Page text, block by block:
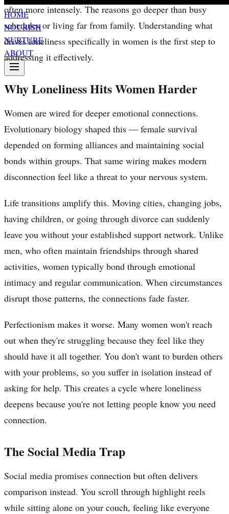
HOME
NOURISH
NURTURE
ABOUT
often more intensely. The reasons go deeper than busy
schedules or living far from family. Understanding what
drives loneliness specifically in women is the first step to
addressing it effectively.
Why Loneliness Hits Women Harder
Women are wired for deeper emotional connections.
Evolutionary biology shaped this — female survival
depended on forming alliances and maintaining social
bonds within groups. That same wiring makes modern
disconnection feel like a threat to your nervous system.
Life transitions amplify this. Moving cities, changing jobs,
having children, or going through divorce can suddenly
leave you without your established support network. Unlike
men, who often maintain friendships through shared
activities, women typically bond through emotional
intimacy and regular communication. When circumstances
disrupt those patterns, the connections fade faster.
Perfectionism makes it worse. Many women won't reach
out when they're struggling because they feel like they
should have it all together. You don't want to burden others
with your problems, so you suffer in isolation instead of
asking for help. This creates a cycle where loneliness
deepens because you're not letting people know you need
connection.
The Social Media Trap
Social media promises connection but often delivers
comparison instead. You scroll through highlight reels
while sitting alone on your couch, feeling like everyone